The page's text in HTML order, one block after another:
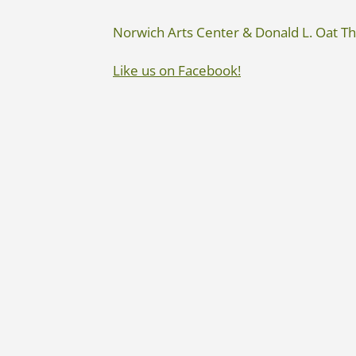
Norwich Arts Center & Donald L. Oat
Like us on Facebook!